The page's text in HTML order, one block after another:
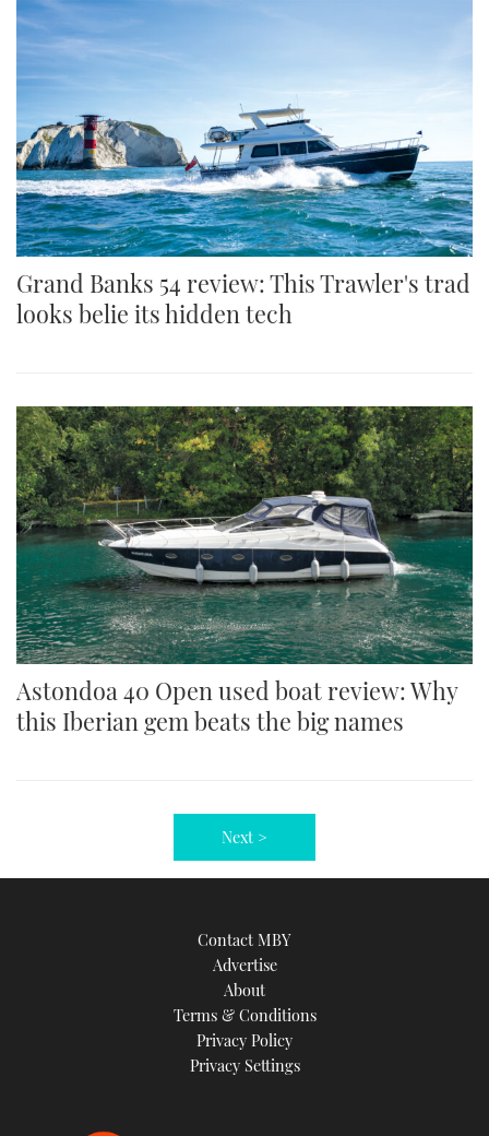
Grand Banks 54 review: This Trawler's trad
looks belie its hidden tech
Astondoa 40 Open used boat review: Why
this Iberian gem beats the big names
Next >
Contact MBY
Advertise
About
Terms & Conditions
Privacy Policy
Privacy Settings